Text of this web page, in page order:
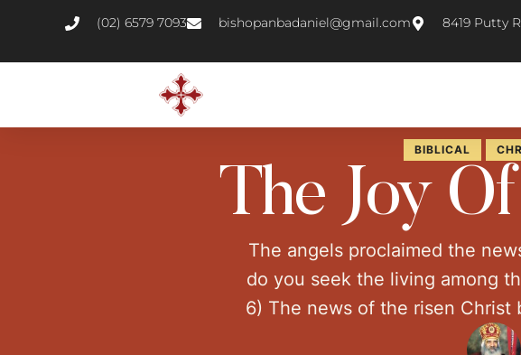
(02) 6579 7093 bishopanbadaniel@gmail.com 8419 Putty
BIBLICAL
The Joy
The angels proclaimed the
do you seek the living among
6) The news of the risen Christ
the Jewish